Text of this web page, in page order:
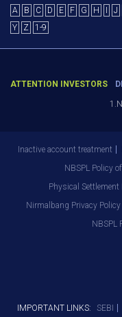
A B C D E F G H J
Y
Z 1-9
ATTENTION INVESTORS
Inactive account treatment
NBSPL Policy
Physical Settlement
Nirmalbang Privacy Policy
NBSPL
IMPORTANT LINKS: SEBI